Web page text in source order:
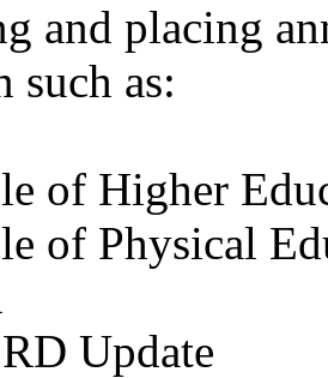
and placing
such as:
of Higher
of Physical
Update